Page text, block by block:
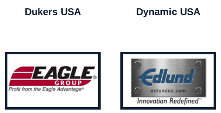
Dukers USA Dynamic USA